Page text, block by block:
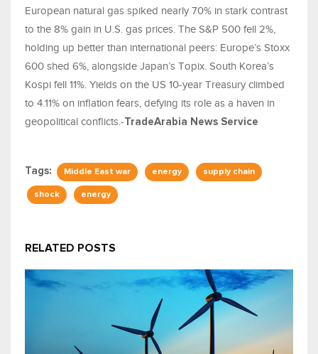
European natural gas spiked nearly 70% in stark contrast
to the 8% gain in U.S. gas prices. The S&P 500 fell 2%,
holding up better than international peers: Europe’s Stoxx
600 shed 6%, alongside Japan’s Topix. South Korea’s
Kospi fell 11%. Yields on the US 10-year Treasury climbed
to 4.11% on inflation fears, defying its role as a haven in
geopolitical conflicts.-TradeArabia News Service
Tags: Middle East war energy supply chain
shock energy
RELATED POSTS